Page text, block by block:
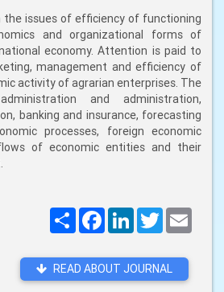
the issues of efficiency of functioning
and organizational forms of
economy. Attention is paid to
management and efficiency of
activity of agrarian enterprises. The
and administration,
banking and insurance, forecasting
processes, foreign economic
of economic entities and their
ПоширитиFacebookLinkedInTwitter
READ ABOUT JOURNAL